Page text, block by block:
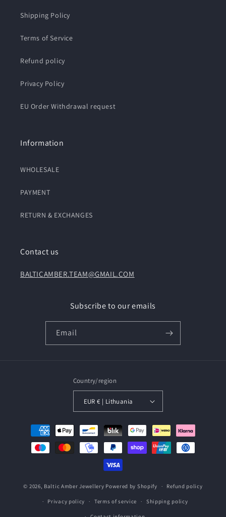
Shipping Policy
Terms of Service
Refund policy
Privacy Policy
EU Order Withdrawal request
Information
WHOLESALE
PAYMENT
RETURN & EXCHANGES
Contact us
BALTICAMBER.TEAM@GMAIL.COM
Subscribe to our emails
Email
Country/region
EUR € | Lithuania
Payment
methods
© 2026, Baltic Amber Jewellery Powered by Shopify Refund policy
Privacy policy Terms of service Shipping policy